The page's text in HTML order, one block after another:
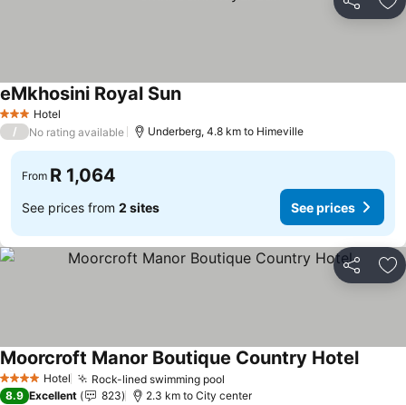
Share
3 StarsHotel
eMkhosini Royal SunSee prices
/ No rating available Underberg, 4.8 km to Himeville
From R 1,064
See prices from 2 sites See prices
Share
4 Stars Hotel Rock-lined swimming pool
Moorcroft Manor Boutique Country HotelSee
8.9 Excellent 823 2.3 km to City center